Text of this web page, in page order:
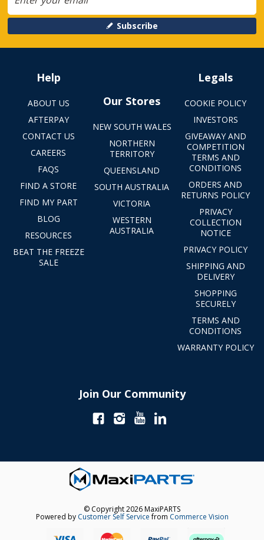
Subscribe
Help
ABOUT US
AFTERPAY
CONTACT US
CAREERS
FAQS
FIND A STORE
FIND MY PART
BLOG
RESOURCES
BEAT THE FREEZE
SALE
Our Stores
NEW SOUTH WALES
NORTHERN
TERRITORY
QUEENSLAND
SOUTH AUSTRALIA
VICTORIA
WESTERN
AUSTRALIA
Legals
COOKIE POLICY
INVESTORS
GIVEAWAY AND
COMPETITION
TERMS AND
CONDITIONS
ORDERS AND
RETURNS POLICY
PRIVACY
COLLECTION
NOTICE
PRIVACY POLICY
SHIPPING AND
DELIVERY
SHOPPING
SECURELY
TERMS AND
CONDITIONS
WARRANTY POLICY
Join Our Community
© Copyright 2026 MaxiPARTS
Powered by Customer Self Servicefrom Commerce Vision